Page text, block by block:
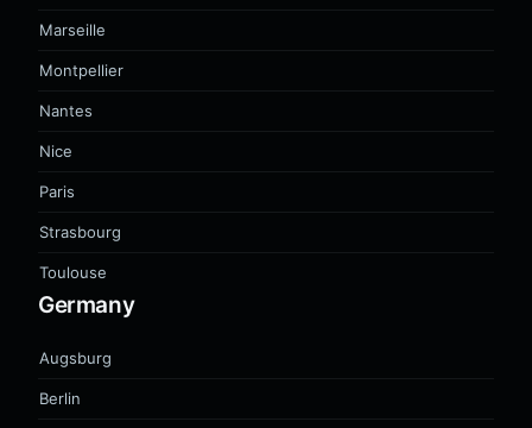
Marseille
Montpellier
Nantes
Nice
Paris
Strasbourg
Toulouse
Germany
Augsburg
Berlin